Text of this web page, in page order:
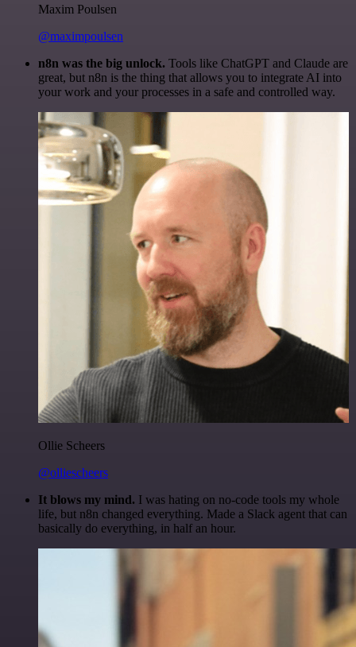
Maxim Poulsen
@maximpoulsen
n8n was the big unlock. Tools like ChatGPT and Claude are
great, but n8n is the thing that allows you to integrate AI into
your work and your processes in a safe and controlled way.
Ollie Scheers
@olliescheers
It blows my mind. I was hating on no-code tools my whole
life, but n8n changed everything. Made a Slack agent that can
basically do everything, in half an hour.